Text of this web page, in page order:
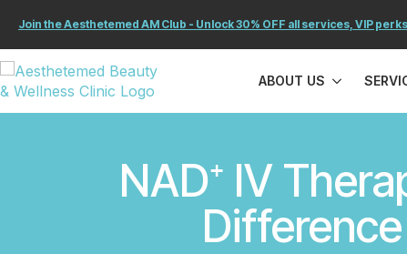
Join the Aesthetemed AM Club - Unlock 30% OFF all services, VIP
ABOUT US
NAD⁺ IV